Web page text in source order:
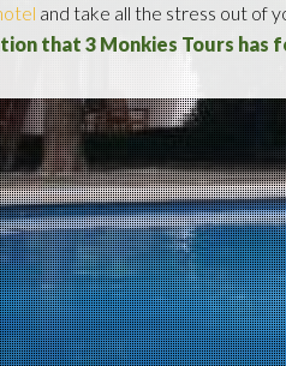
and take all the stress out of
that 3 Monkies Tours has